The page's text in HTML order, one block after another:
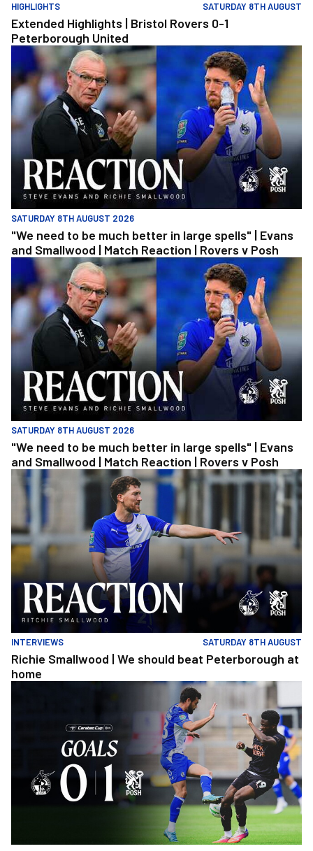
HIGHLIGHTS SATURDAY 8TH AUGUST
Extended Highlights | Bristol Rovers 0-1
Peterborough United
"We need to be much better in large spells" | Evans and
SATURDAY 8TH AUGUST 2026
"We need to be much better in large spells" | Evans
and Smallwood | Match Reaction | Rovers v Posh
"We need to be much better in large spells" | Evans and
SATURDAY 8TH AUGUST 2026
"We need to be much better in large spells" | Evans
and Smallwood | Match Reaction | Rovers v Posh
Richie Smallwood | We should beat Peterborough at home
INTERVIEWS SATURDAY 8TH AUGUST
Richie Smallwood | We should beat Peterborough at
home
Goals | Bristol Rovers 0-1 Peterborough United